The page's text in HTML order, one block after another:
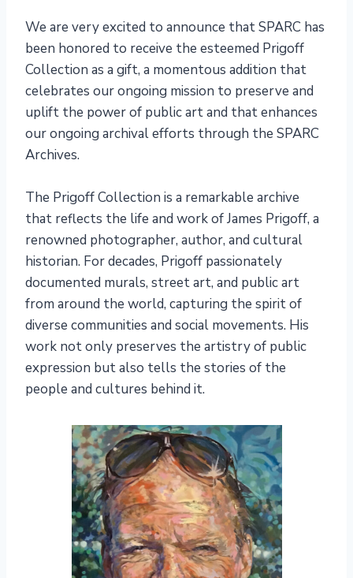
We are very excited to announce that SPARC has
been honored to receive the esteemed Prigoff
Collection as a gift, a momentous addition that
celebrates our ongoing mission to preserve and
uplift the power of public art and that enhances
our ongoing archival efforts through the SPARC
Archives.
The Prigoff Collection is a remarkable archive
that reflects the life and work of James Prigoff, a
renowned photographer, author, and cultural
historian. For decades, Prigoff passionately
documented murals, street art, and public art
from around the world, capturing the spirit of
diverse communities and social movements. His
work not only preserves the artistry of public
expression but also tells the stories of the
people and cultures behind it.